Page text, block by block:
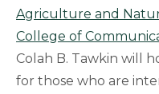
Agriculture and
College of
Colah B. Tawkin will
for those who are